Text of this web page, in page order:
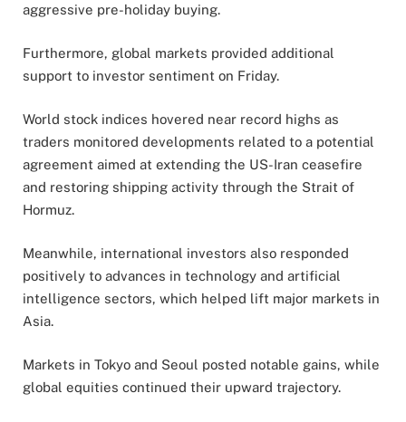
aggressive pre-holiday buying.
Furthermore, global markets provided additional
support to investor sentiment on Friday.
World stock indices hovered near record highs as
traders monitored developments related to a potential
agreement aimed at extending the US-Iran ceasefire
and restoring shipping activity through the Strait of
Hormuz.
Meanwhile, international investors also responded
positively to advances in technology and artificial
intelligence sectors, which helped lift major markets in
Asia.
Markets in Tokyo and Seoul posted notable gains, while
global equities continued their upward trajectory.